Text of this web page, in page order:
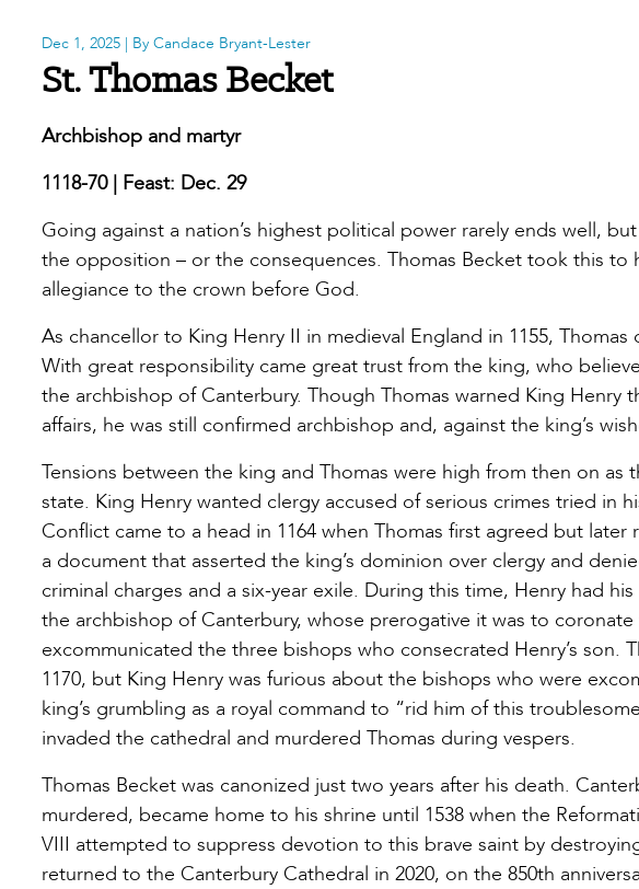
Dec 1, 2025 | By Candace Bryant-Lester
St. Thomas Becket
Archbishop and martyr
1118-70 | Feast: Dec. 29
Going against a nation’s highest political power rarely ends well,
the opposition – or the consequences. Thomas Becket took this to
allegiance to the crown before God.
As chancellor to King Henry II in medieval England in 1155,
With great responsibility came great trust from the king, who
the archbishop of Canterbury. Though Thomas warned King
affairs, he was still confirmed archbishop and, against the king’s
Tensions between the king and Thomas were high from then on
state. King Henry wanted clergy accused of serious crimes tried in
Conflict came to a head in 1164 when Thomas first agreed but
a document that asserted the king’s dominion over clergy and
criminal charges and a six-year exile. During this time, Henry had
the archbishop of Canterbury, whose prerogative it was to
excommunicated the three bishops who consecrated Henry’s son.
1170, but King Henry was furious about the bishops who were
king’s grumbling as a royal command to “rid him of this
invaded the cathedral and murdered Thomas during vespers.
Thomas Becket was canonized just two years after his death.
murdered, became home to his shrine until 1538 when the
VIII attempted to suppress devotion to this brave saint by
returned to the Canterbury Cathedral in 2020, on the 850th